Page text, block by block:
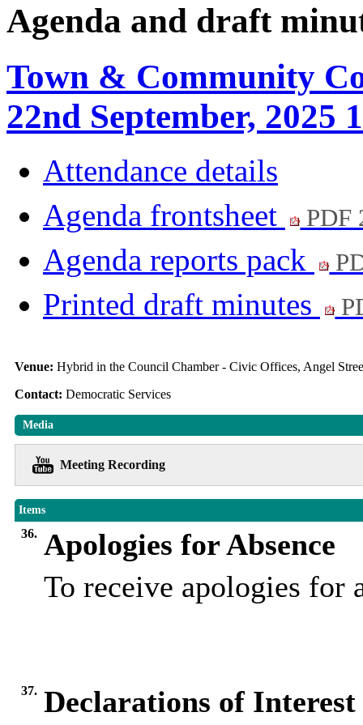
Agenda and draft
Town & Community
22nd September, 2025
Attendance details
Agenda frontsheet
PDF
Agenda reports pack
Printed draft minutes
Venue: Hybrid in the Council Chamber - Civic Offices, Angel
Contact: Democratic Services
Media
Meeting Recording
Items
36. Apologies for Absence
To receive apologies for
37. Declarations of Interest